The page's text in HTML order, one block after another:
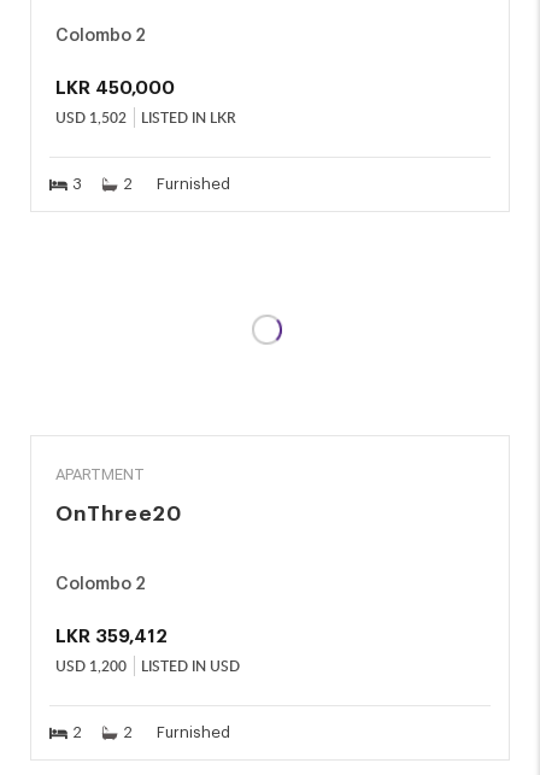
Colombo 2
LKR 450,000
USD 1,502 LISTED IN LKR
3 2 Furnished
APARTMENT
OnThree20
Colombo 2
LKR 359,412
USD 1,200 LISTED IN USD
2 2 Furnished